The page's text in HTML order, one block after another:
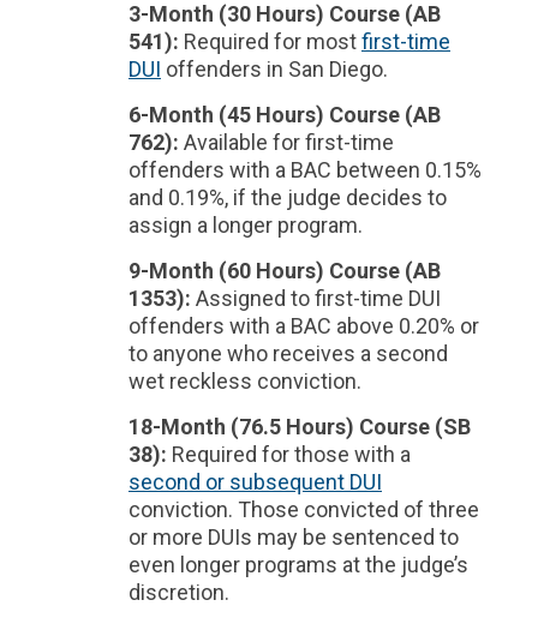
3-Month (30 Hours) Course (AB
541): Required for mostfirst-time
DUI offenders in San Diego.
6-Month (45 Hours) Course (AB
762): Available for first-time
offenders with a BAC between 0.15%
and 0.19%, if the judge decides to
assign a longer program.
9-Month (60 Hours) Course (AB
1353): Assigned to first-time DUI
offenders with a BAC above 0.20% or
to anyone who receives a second
wet reckless conviction.
18-Month (76.5 Hours) Course (SB
38): Required for those with a
second or subsequent DUI
conviction. Those convicted of three
or more DUIs may be sentenced to
even longer programs at the judge’s
discretion.